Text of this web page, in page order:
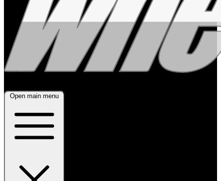
Open main menu